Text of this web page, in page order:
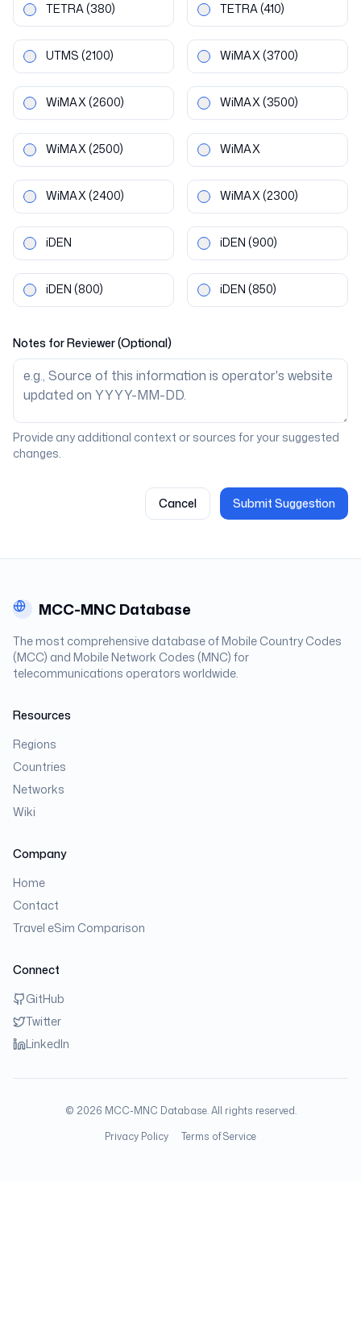
TETRA(380) TETRA(410)
UTMS (2100) WiMAX(3700)
WiMAX(2600) WiMAX(3500)
WiMAX(2500) WiMAX
WiMAX(2400) WiMAX(2300)
iDEN iDEN (900)
iDEN (800) iDEN (850)
Notes for Reviewer (Optional)
Provide any additional context or sources for your suggested
changes.
Cancel Submit Suggestion
MCC-MNC Database
The most comprehensive database of Mobile Country Codes
(MCC) and Mobile Network Codes (MNC) for
telecommunications operators worldwide.
Resources
Regions
Countries
Networks
Wiki
Company
Home
Contact
Travel eSim Comparison
Connect
GitHub
Twitter
LinkedIn
© 2026 MCC-MNC Database. All rights reserved.
Privacy Policy
Terms of Service